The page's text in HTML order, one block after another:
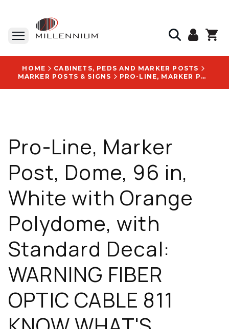
HOME
CABINETS, PEDS AND MARKER POSTS
MARKER POSTS & SIGNS
PRO-LINE, MARKER POST, DOME, 96 IN, WHITE WITH ORANGE POLYDOME, WITH STANDARD DECAL: WARNING FIBER OPTIC CABLE 811 KNOW WHAT'S BELOW CALL BEFORE YOU DIG LOGO - RDR96WO-FIBER-811
Pro-Line, Marker
Post, Dome, 96 in,
White with Orange
Polydome, with
Standard Decal:
WARNING FIBER
OPTIC CABLE 811